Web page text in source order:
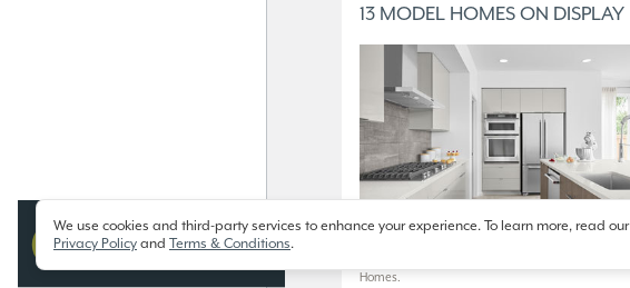
13 MODEL HOMES ON DISPLAY
Homes.
We use cookies and third-party services to enhance your experience. To learn more, read our
Privacy Policy and Terms & Conditions.